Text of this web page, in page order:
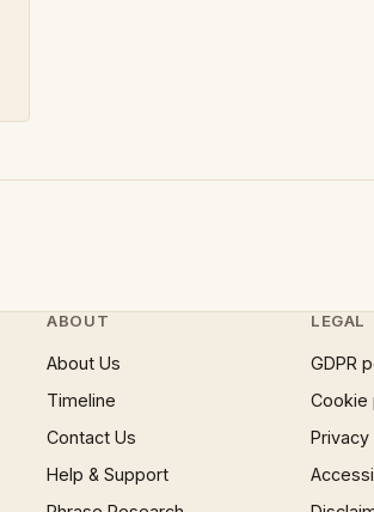
ABOUT
About Us
Timeline
Contact Us
Help & Support
LEGAL
GDPR
Cookie